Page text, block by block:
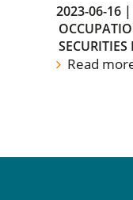
2023-06-16 |
Read